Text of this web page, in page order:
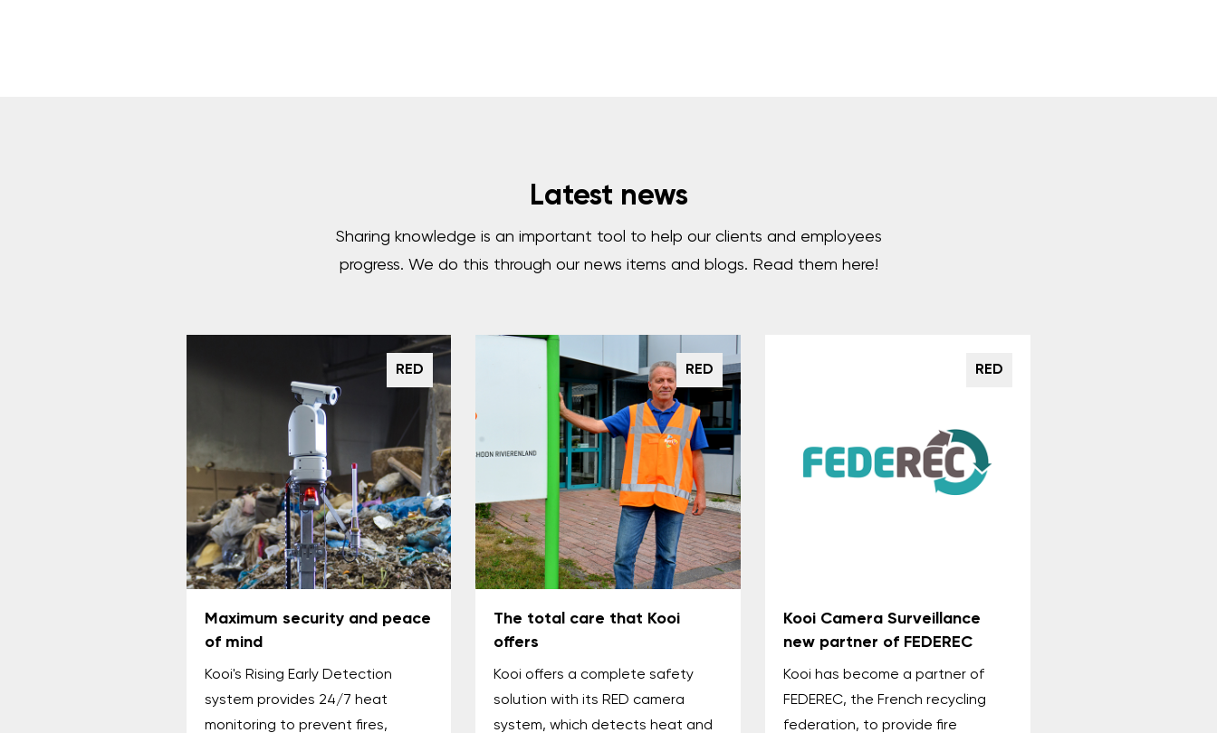
Latest news
Sharing knowledge is an important tool to help our clients and employees
progress. We do this through our news items and blogs. Read them here!
RED
Maximum security and peace
of mind
Kooi's Rising Early Detection
system provides 24/7 heat
monitoring to prevent fires,
RED
The total care that Kooi
offers
Kooi offers a complete safety
solution with its RED camera
system, which detects heat and
RED
Kooi Camera Surveillance
new partner of FEDEREC
Kooi has become a partner of
FEDEREC, the French recycling
federation, to provide fire